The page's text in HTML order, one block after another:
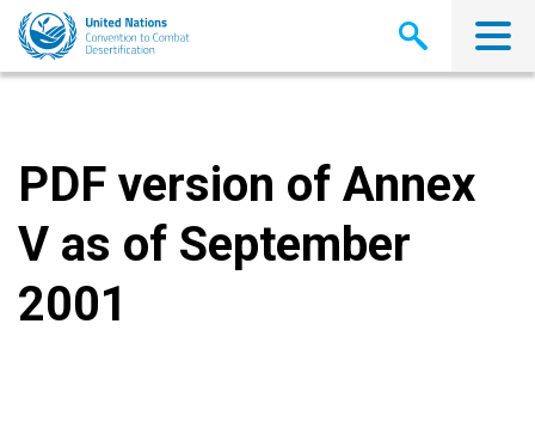
Skip
main
PDF version of Annex
V as of September
2001